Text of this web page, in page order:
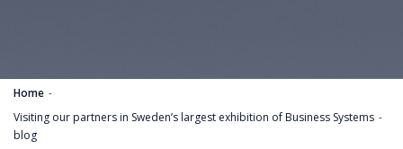
Home
Visiting our partners in Sweden’s largest exhibition of Business Systems
blog